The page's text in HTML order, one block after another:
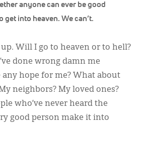
anyone can ever be good
get into heaven. We can’t.
Will I go to heaven or to hell?
done wrong damn me
any hope for me? What about
neighbors? My loved ones?
who’ve never heard the
good person make it into